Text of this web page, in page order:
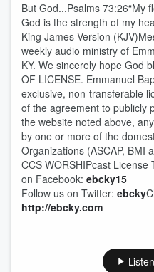
But God...Psalms 73:26“My
God is the strength of my
King James Version
weekly audio ministry of
KY. We sincerely hope God
OF LICENSE. Emmanuel
exclusive, non-transferable
of the agreement to publicly
the website noted above,
by one or more of the
Organizations (ASCAP, BMI
CCS WORSHIPcast
on Facebook: ebcky15
Follow us on Twitter: ebcky
http://ebcky.com
Listen